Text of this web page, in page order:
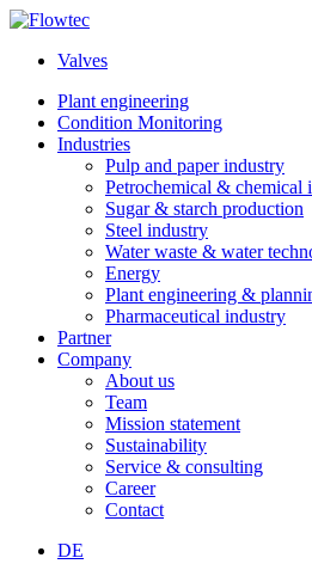
Skip
contentValves
Plant engineering
Condition Monitoring
Industries
Pulp and paper industry
Petrochemical & chemical
Sugar & starch production
Steel industry
Water waste & water
Energy
Plant engineering &
Pharmaceutical industry
Partner
Company
About us
Team
Mission statement
Sustainability
Service & consulting
Career
Contact
DE